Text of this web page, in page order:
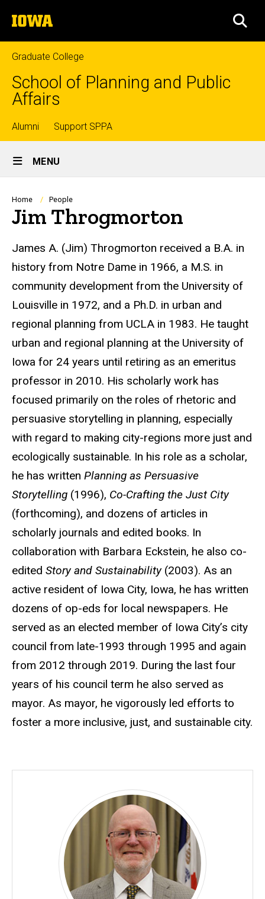
to
content
The
University
of
Iowa
Graduate College
School of Planning and Public
Affairs
Top
links
Alumni Support SPPA
Site
Main
Navigation
MENU
Breadcrumb
Home People
Jim Throgmorton
Biography
James A. (Jim) Throgmorton received a B.A. in
history from Notre Dame in 1966, a M.S. in
community development from the University of
Louisville in 1972, and a Ph.D. in urban and
regional planning from UCLA in 1983. He taught
urban and regional planning at the University of
Iowa for 24 years until retiring as an emeritus
professor in 2010. His scholarly work has
focused primarily on the roles of rhetoric and
persuasive storytelling in planning, especially
with regard to making city-regions more just and
ecologically sustainable. In his role as a scholar,
he has written Planning as Persuasive
Storytelling (1996), Co-Crafting the Just City
(forthcoming), and dozens of articles in
scholarly journals and edited books. In
collaboration with Barbara Eckstein, he also co-
edited Story and Sustainability(2003). As an
active resident of Iowa City, Iowa, he has written
dozens of op-eds for local newspapers. He
served as an elected member of Iowa City’s city
council from late-1993 through 1995 and again
from 2012 through 2019. During the last four
years of his council term he also served as
mayor. As mayor, he vigorously led efforts to
foster a more inclusive, just, and sustainable city.